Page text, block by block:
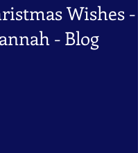
Wishes -
- Blog